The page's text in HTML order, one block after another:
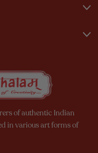
of authentic Indian
in various art forms of